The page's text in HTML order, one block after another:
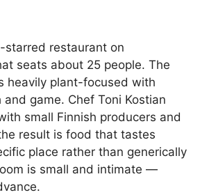
starred restaurant on
seats about 25 people. The
heavily plant-focused with
and game. Chef Toni Kostian
small Finnish producers and
result is food that tastes
place rather than generically
is small and intimate —